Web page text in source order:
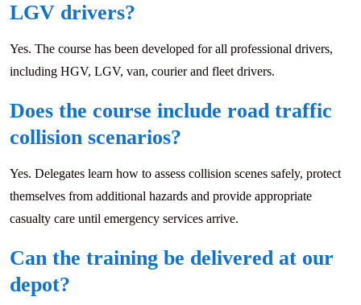
LGV drivers?
Yes. The course has been developed for all professional drivers,
including HGV, LGV, van, courier and fleet drivers.
Does the course include road traffic
collision scenarios?
Yes. Delegates learn how to assess collision scenes safely, protect
themselves from additional hazards and provide appropriate
casualty care until emergency services arrive.
Can the training be delivered at our
depot?